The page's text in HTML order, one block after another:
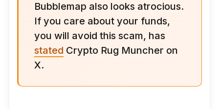
Bubblemap also looks atrocious.
If you care about your funds,
you will avoid this scam, has
stated Crypto Rug Muncher on
X.